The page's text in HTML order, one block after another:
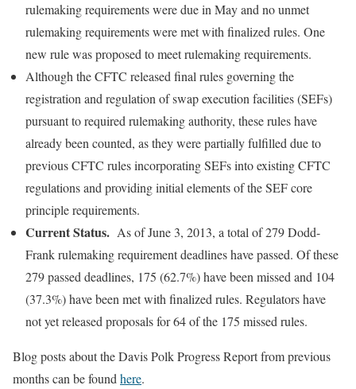
rulemaking requirements were due in May and no unmet
rulemaking requirements were met with finalized rules. One
new rule was proposed to meet rulemaking requirements.
Although the CFTC released final rules governing the
registration and regulation of swap execution facilities (SEFs)
pursuant to required rulemaking authority, these rules have
already been counted, as they were partially fulfilled due to
previous CFTC rules incorporating SEFs into existing CFTC
regulations and providing initial elements of the SEF core
principle requirements.
Current Status. As of June 3, 2013, a total of 279 Dodd-
Frank rulemaking requirement deadlines have passed. Of these
279 passed deadlines, 175 (62.7%) have been missed and 104
(37.3%) have been met with finalized rules. Regulators have
not yet released proposals for 64 of the 175 missed rules.
Blog posts about the Davis Polk Progress Report from previous
months can be found here.